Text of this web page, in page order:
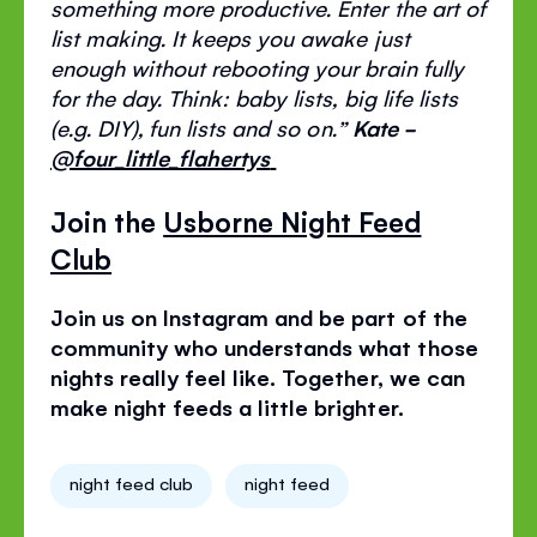
something more productive. Enter the art of
list making. It keeps you awake just
enough without rebooting your brain fully
for the day. Think: baby lists, big life lists
(e.g. DIY), fun lists and so on.” Kate -
@four_little_flahertys
Join the Usborne Night Feed
Club
Join us on Instagram and be part of the
community who understands what those
nights really feel like. Together, we can
make night feeds a little brighter.
night feed club night feed